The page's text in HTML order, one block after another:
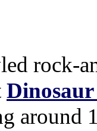
rock-
around